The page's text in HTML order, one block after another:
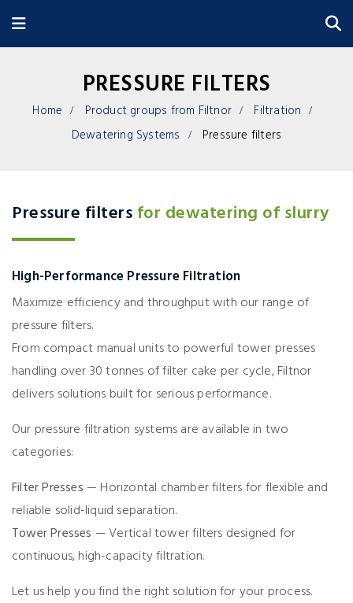
PRESSURE FILTERS
Home Product groups from Filtnor
Filtration
Dewatering Systems
Pressure filters
Pressure filters for dewatering of slurry
High-Performance Pressure Filtration
Maximize efficiency and throughput with our range of
pressure filters.
From compact manual units to powerful tower presses
handling over 30 tonnes of filter cake per cycle, Filtnor
delivers solutions built for serious performance.
Our pressure filtration systems are available in two
categories:
Filter Presses — Horizontal chamber filters for flexible and
reliable solid-liquid separation.
Tower Presses — Vertical tower filters designed for
continuous, high-capacity filtration.
Let us help you find the right solution for your process.